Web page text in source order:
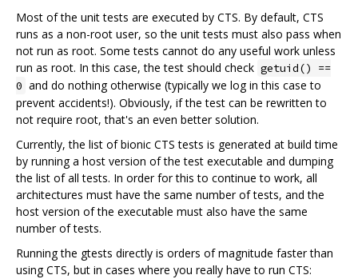
Most of the unit tests are executed by CTS. By default, CTS
runs as a non-root user, so the unit tests must also pass when
not run as root. Some tests cannot do any useful work unless
run as root. In this case, the test should check getuid() ==
0 and do nothing otherwise (typically we log in this case to
prevent accidents!). Obviously, if the test can be rewritten to
not require root, that's an even better solution.
Currently, the list of bionic CTS tests is generated at build time
by running a host version of the test executable and dumping
the list of all tests. In order for this to continue to work, all
architectures must have the same number of tests, and the
host version of the executable must also have the same
number of tests.
Running the gtests directly is orders of magnitude faster than
using CTS, but in cases where you really have to run CTS: